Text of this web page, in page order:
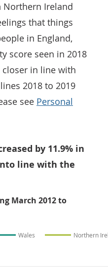
Northern Ireland
that things
in England,
score seen in 2018
in line with
2018 to 2019
see Personal
by 11.9% in
line with the
March 2012 to
Wales Northern